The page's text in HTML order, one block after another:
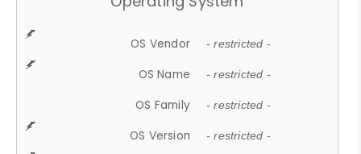
OS Vendor - restricted -
OS Name - restricted -
OS Family - restricted -
OS Version - restricted -